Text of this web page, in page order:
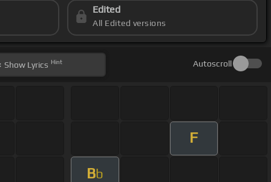
Edited
All Edited versions
Show Lyrics Hint Autoscroll
F
Bb